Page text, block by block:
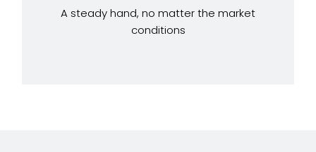
A steady hand, no matter the market
conditions